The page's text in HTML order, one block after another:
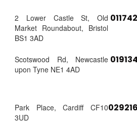
2 Lower Castle St, Old
Market Roundabout, Bristol
BS1 3AD
Scotswood Rd, Newcastle
upon Tyne NE1 4AD
Park Place, Cardiff CF10
3UD